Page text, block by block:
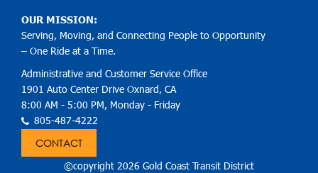
OUR MISSION:
Serving, Moving, and Connecting People to Opportunity
– One Ride at a Time.
Administrative and Customer Service Office
1901 Auto Center Drive Oxnard, CA
8:00 AM - 5:00 PM, Monday - Friday
805-487-4222
CONTACT
©copyright 2026 Gold Coast Transit District